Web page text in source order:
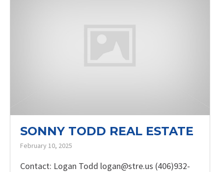
SONNY TODD REAL ESTATE
February 10, 2025
Contact: Logan Todd logan@stre.us (406)932-